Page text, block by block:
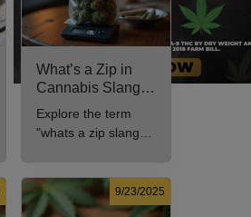
What’s a Zip in
Cannabis Slang?
Definition and Key
Insights
Explore the term
"whats a zip slang"
usage in cannabis
culture.
9/23/2025